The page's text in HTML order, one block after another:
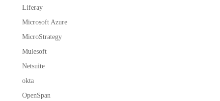
Liferay
Microsoft Azure
MicroStrategy
Mulesoft
Netsuite
okta
OpenSpan